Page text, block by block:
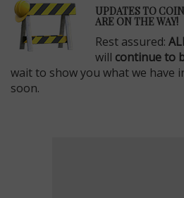
UPDATES TO
ARE ON THE WAY!
Rest assured:
will continue to
wait to show you what we have
soon.